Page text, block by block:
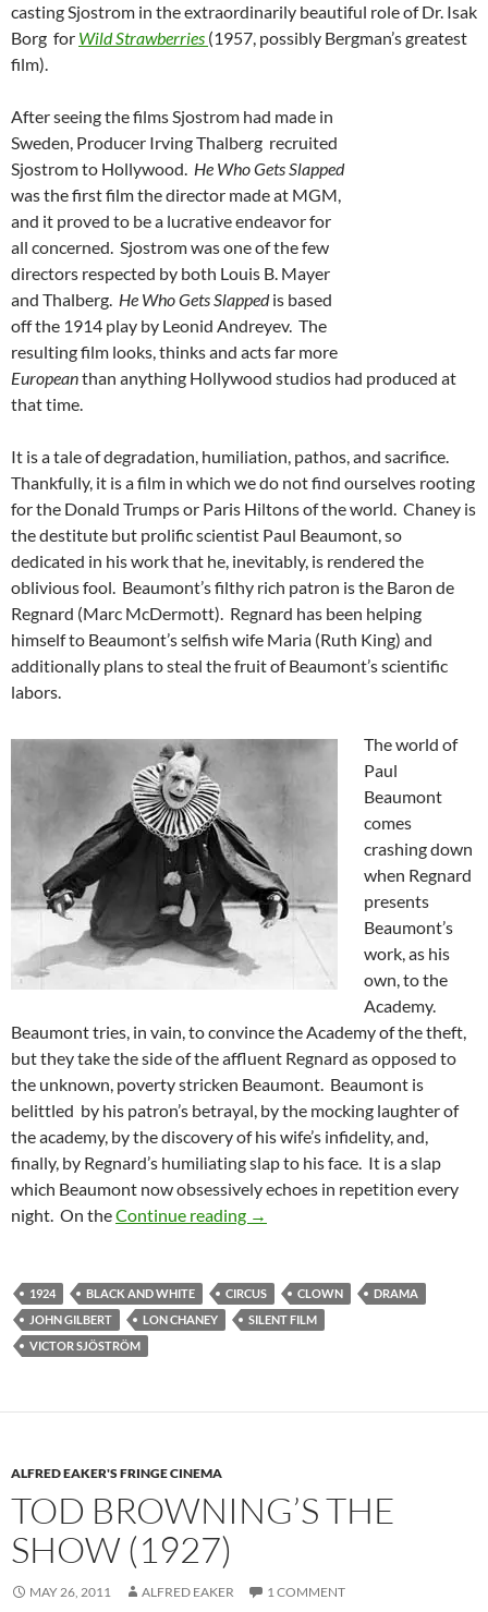
casting Sjostrom in the extraordinarily beautiful role of Dr. Isak
Borg for Wild Strawberries (1957, possibly Bergman’s greatest
film).
After seeing the films Sjostrom had made in
Sweden, Producer Irving Thalberg recruited
Sjostrom to Hollywood. He Who Gets Slapped
was the first film the director made at MGM,
and it proved to be a lucrative endeavor for
all concerned. Sjostrom was one of the few
directors respected by both Louis B. Mayer
and Thalberg. He Who Gets Slappedis based
off the 1914 play by Leonid Andreyev. The
resulting film looks, thinks and acts far more
Europeanthan anything Hollywood studios had produced at
that time.
It is a tale of degradation, humiliation, pathos, and sacrifice.
Thankfully, it is a film in which we do not find ourselves rooting
for the Donald Trumps or Paris Hiltons of the world. Chaney is
the destitute but prolific scientist Paul Beaumont, so
dedicated in his work that he, inevitably, is rendered the
oblivious fool. Beaumont’s filthy rich patron is the Baron de
Regnard (Marc McDermott). Regnard has been helping
himself to Beaumont’s selfish wife Maria (Ruth King) and
additionally plans to steal the fruit of Beaumont’s scientific
labors.
The world of
Paul
Beaumont
comes
crashing down
when Regnard
presents
Beaumont’s
work, as his
own, to the
Academy.
Beaumont tries, in vain, to convince the Academy of the theft,
but they take the side of the affluent Regnard as opposed to
the unknown, poverty stricken Beaumont. Beaumont is
belittled by his patron’s betrayal, by the mocking laughter of
the academy, by the discovery of his wife’s infidelity, and,
finally, by Regnard’s humiliating slap to his face. It is a slap
which Beaumont now obsessively echoes in repetition every
night. On theContinue reading VICTOR SJOSTROM’S HE
→
1924 BLACK AND WHITE CIRCUS CLOWN
DRAMA
JOHN GILBERT
LON CHANEY
SILENT FILM
VICTOR SJÖSTRÖM
ALFRED EAKER'S FRINGE CINEMA
TOD BROWNING’S THE
SHOW (1927)
MAY 26, 2011 ALFRED EAKER 1 COMMENT